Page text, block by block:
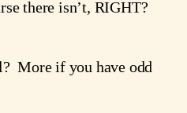
there isn’t, RIGHT?
More if you have odd